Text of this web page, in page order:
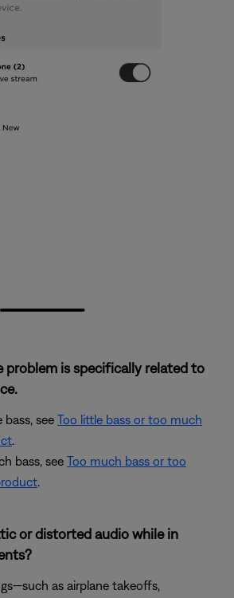
problem is specifically related to
see Too little bass or too much
.
bass, see Too much bass or too
.
or distorted audio while in
as airplane takeoffs,